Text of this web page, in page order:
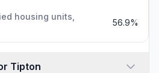
housing units,
56.9%
Tipton